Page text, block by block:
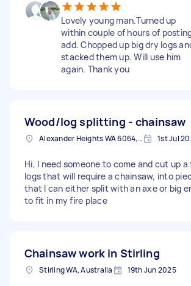
Lovely young man.Turned up
within couple of hours of
add. Chopped up big dry logs
stacked them up. Will use him
again. Thank you
Wood/log splitting - chainsaw
Alexander Heights WA 6064, Australia 1st Jul
Hi, I need someone to come and cut up a
logs that will require a chainsaw, into
that I can either split with an axe or big
to fit in my fire place
Chainsaw work in Stirling
Stirling WA, Australia 19th Jun 2025